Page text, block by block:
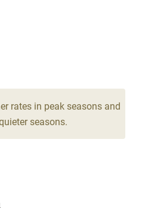
rates in peak seasons and
seasons.